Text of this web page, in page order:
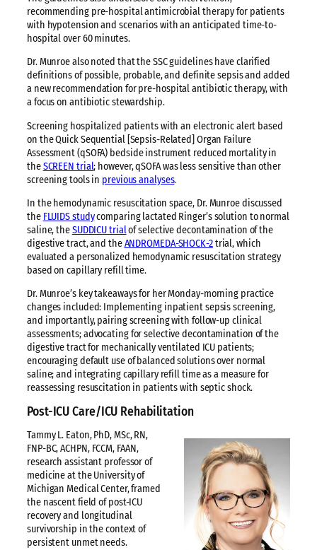
recommending pre-hospital antimicrobial therapy for patients
with hypotension and scenarios with an anticipated time-to-
hospital over 60 minutes.
Dr. Munroe also noted that the SSC guidelines have clarified
definitions of possible, probable, and definite sepsis and added
a new recommendation for pre-hospital antibiotic therapy, with
a focus on antibiotic stewardship.
Screening hospitalized patients with an electronic alert based
on the Quick Sequential [Sepsis-Related] Organ Failure
Assessment (qSOFA) bedside instrument reduced mortality in
theSCREEN trial; however, qSOFA was less sensitive than other
screening tools in previous analyses.
In the hemodynamic resuscitation space, Dr. Munroe discussed
the FLUIDS studycomparing lactated Ringer’s solution to normal
saline, theSUDDICU trialof selective decontamination of the
digestive tract, and theANDROMEDA-SHOCK-2trial, which
evaluated a personalized hemodynamic resuscitation strategy
based on capillary refill time.
Dr. Munroe’s key takeaways for her Monday-morning practice
changes included: Implementing inpatient sepsis screening,
and importantly, pairing screening with follow-up clinical
assessments; advocating for selective decontamination of the
digestive tract for mechanically ventilated ICU patients;
encouraging default use of balanced solutions over normal
saline; and integrating capillary refill time as a measure for
reassessing resuscitation in patients with septic shock.
Post-ICU Care/ICU Rehabilitation
Tammy L. Eaton, PhD, MSc, RN,
FNP-BC, ACHPN, FCCM, FAAN,
research assistant professor of
medicine at the University of
Michigan Medical Center, framed
the nascent field of post-ICU
recovery and longitudinal
survivorship in the context of
persistent unmet needs.